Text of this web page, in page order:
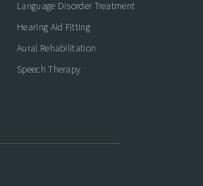
Language Disorder Treatment
Hearing Aid Fitting
Aural Rehabilitation
Speech Therapy